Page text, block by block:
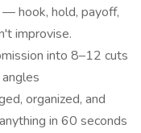
hook, hold, payoff,
improvise.
into 8–12 cuts
organized, and
in 60 seconds